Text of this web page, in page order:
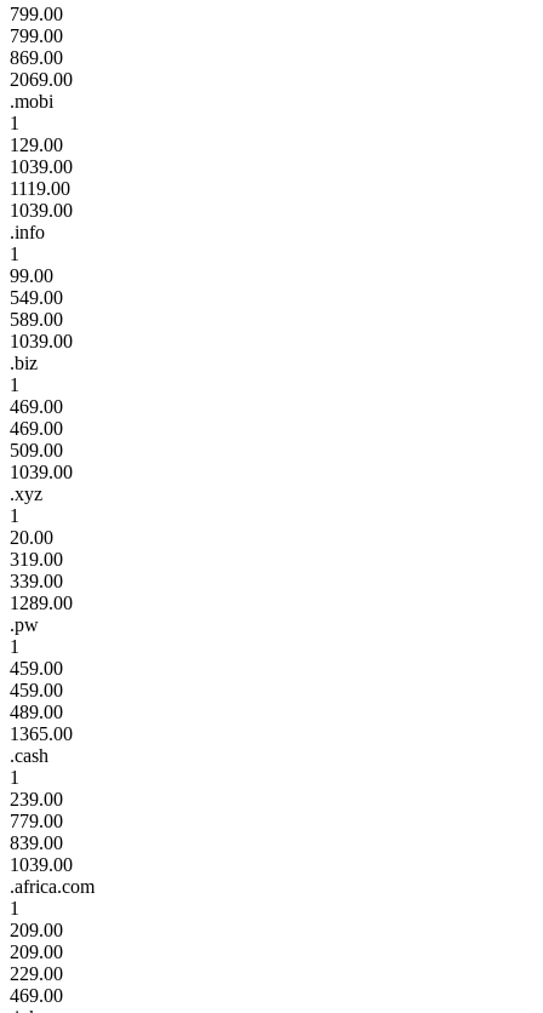
799.00
799.00
869.00
2069.00
.mobi
1
129.00
1039.00
1119.00
1039.00
.info
1
99.00
549.00
589.00
1039.00
.biz
1
469.00
469.00
509.00
1039.00
.xyz
1
20.00
319.00
339.00
1289.00
.pw
1
459.00
459.00
489.00
1365.00
.cash
1
239.00
779.00
839.00
1039.00
.africa.com
1
209.00
209.00
229.00
469.00